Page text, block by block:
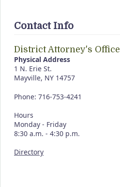
Contact Info
District Attorney's Office
Physical Address
1 N. Erie St.
Mayville, NY 14757
Phone: 716-753-4241
Hours
Monday - Friday
8:30 a.m. - 4:30 p.m.
Directory